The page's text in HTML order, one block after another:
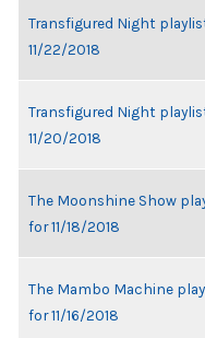
Transfigured Night
11/22/2018
Transfigured Night
11/20/2018
The Moonshine Show
for 11/18/2018
The Mambo Machine
for 11/16/2018